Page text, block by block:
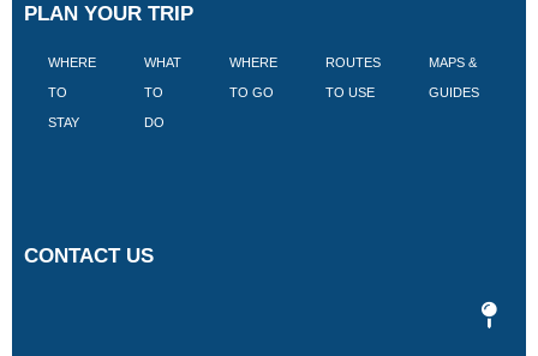
PLAN YOUR TRIP
WHERE
TO
STAY
WHAT
TO
DO
WHERE
TO GO
ROUTES
TO USE
MAPS &
GUIDES
CONTACT US